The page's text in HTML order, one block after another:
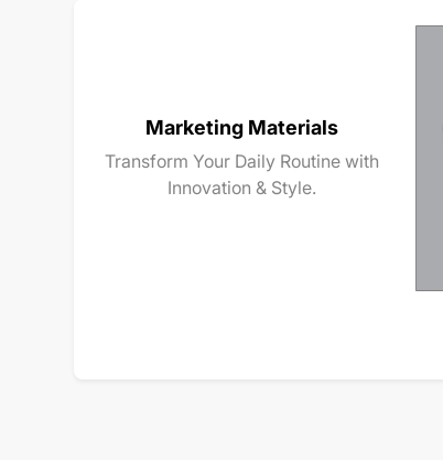
Marketing Materials
Transform Your Daily Routine with
Innovation & Style.